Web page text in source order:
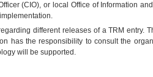
(CIO), or local Office of Information
different releases of aTRM entry.
has the responsibility to consult the
will be supported.